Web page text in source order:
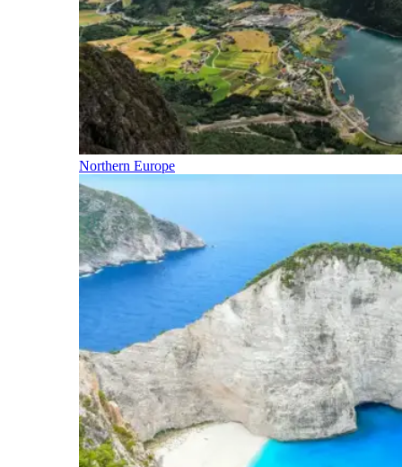
Northern Europe